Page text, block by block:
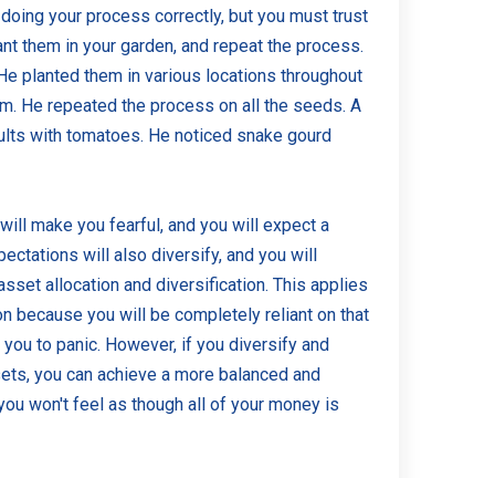
your process correctly, but you must trust
them in your garden, and repeat the process.
planted them in various locations throughout
He repeated the process on all the seeds. A
with tomatoes. He noticed snake gourd
make you fearful, and you will expect a
will also diversify, and you will
allocation and diversification. This applies
because you will be completely reliant on that
to panic. However, if you diversify and
you can achieve a more balanced and
won't feel as though all of your money is